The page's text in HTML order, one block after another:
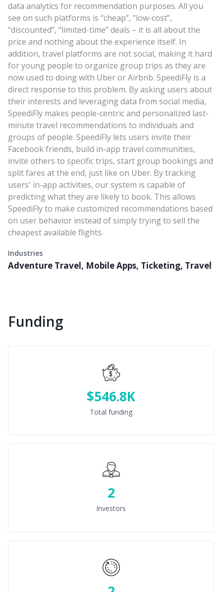
data analytics for recommendation purposes. All you
see on such platforms is “cheap”, "low-cost”,
“discounted”, “limited-time” deals – it is all about the
price and nothing about the experience itself. In
addition, travel platforms are not social, making it hard
for young people to organize group trips as they are
now used to doing with Uber or Airbnb. SpeediFly is a
direct response to this problem. By asking users about
their interests and leveraging data from social media,
SpeediFly makes people-centric and personalized last-
minute travel recommendations to individuals and
groups of people. SpeediFly lets users invite their
Facebook friends, build in-app travel communities,
invite others to specific trips, start group bookings and
split fares at the end, just like on Uber. By tracking
users' in-app activities, our system is capable of
predicting what they are likely to book. This allows
SpeediFly to make customized recommendations based
on user behavior instead of simply trying to sell the
cheapest available flights.
Industries
Adventure Travel, Mobile Apps, Ticketing, Travel
Funding
$546.8K
Total funding
2
Investors